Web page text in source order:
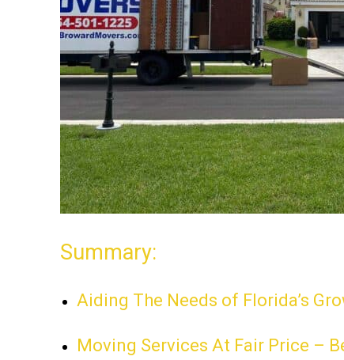
Summary:
Aiding The Needs of Florida’s
Moving Services At Fair Price –